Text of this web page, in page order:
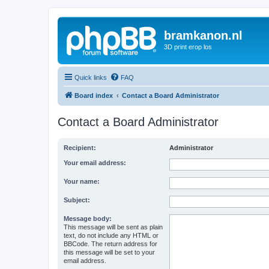
bramkanon.nl
3D print erop los
Quick links FAQ
Board index Contact a Board Administrator
Contact a Board Administrator
Recipient: Administrator
Your email address:
Your name:
Subject:
Message body:
This message will be sent as plain
text, do not include any HTML or
BBCode. The return address for
this message will be set to your
email address.